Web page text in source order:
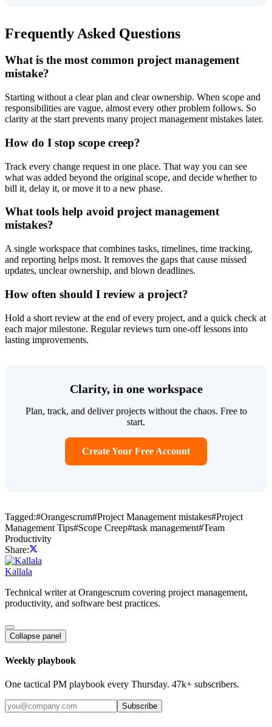
Frequently Asked Questions
What is the most common project management
mistake?
Starting without a clear plan and clear ownership. When scope and
responsibilities are vague, almost every other problem follows. So
clarity at the start prevents many project management mistakes later.
How do I stop scope creep?
Track every change request in one place. That way you can see
what was added beyond the original scope, and decide whether to
bill it, delay it, or move it to a new phase.
What tools help avoid project management
mistakes?
A single workspace that combines tasks, timelines, time tracking,
and reporting helps most. It removes the gaps that cause missed
updates, unclear ownership, and blown deadlines.
How often should I review a project?
Hold a short review at the end of every project, and a quick check at
each major milestone. Regular reviews turn one-off lessons into
lasting improvements.
Clarity, in one workspace
Plan, track, and deliver projects without the chaos. Free to
start.
Create Your Free Account
Tagged:#Orangescrum#Project Management mistakes#Project
Management Tips#Scope Creep#task management#Team
Productivity
Share:
Kallala
Technical writer at Orangescrum covering project management,
productivity, and software best practices.
Collapse panel
Weekly playbook
One tactical PM playbook every Thursday. 47k+ subscribers.
Subscribe